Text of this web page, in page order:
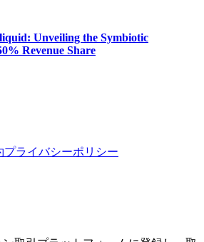
Unveiling the Symbiotic
Revenue Share
プライバシーポリシー